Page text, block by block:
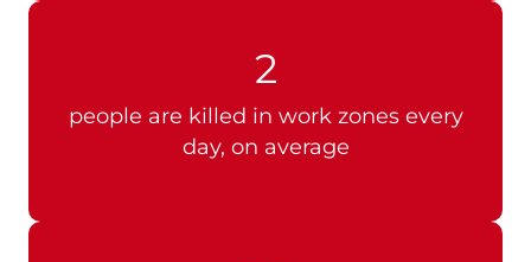
2
people are killed in work zones every
day, on average